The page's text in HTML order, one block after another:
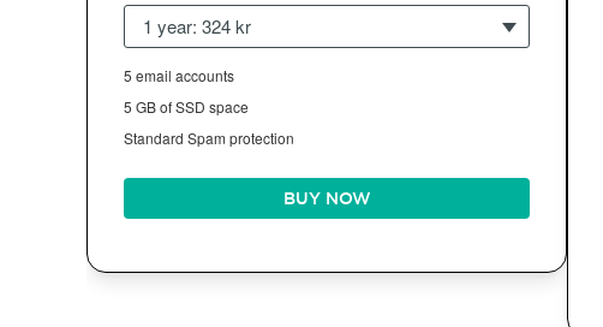
1 year: 324 kr
5 email accounts
5 GB of SSD space
Standard Spam protection
BUY NOW